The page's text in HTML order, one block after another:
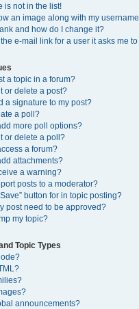
is not in the list!
an image along with my
and how do I change it?
e-mail link for a user it asks me
a topic in a forum?
or delete a post?
a signature to my post?
a poll?
more poll options?
or delete a poll?
a forum?
attachments?
a warning?
posts to a moderator?
button for in topic posting?
post need to be approved?
my topic?
Topic Types
announcements?